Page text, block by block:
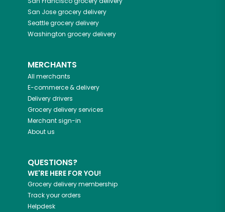
San Josegrocery delivery
Seattlegrocery delivery
Washington grocery delivery
MERCHANTS
All merchants
E-commerce & delivery
Delivery drivers
Grocery delivery services
Merchant sign-in
About us
QUESTIONS?
WE'RE HERE FOR YOU!
Grocery delivery membership
Track your orders
Helpdesk